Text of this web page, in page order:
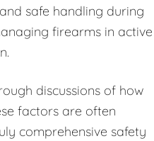
safe handling during
firearms in active
discussions of how
factors are often
comprehensive safety